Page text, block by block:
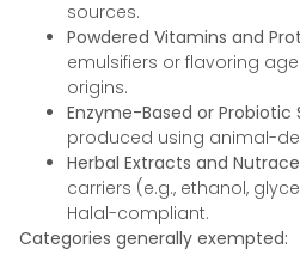
sources.
Powdered Vitamins and
emulsifiers or flavoring
origins.
Enzyme-Based or Probiotic
produced using animal-
Herbal Extracts and
carriers (e.g., ethanol,
Halal-compliant.
Categories generally exempted: